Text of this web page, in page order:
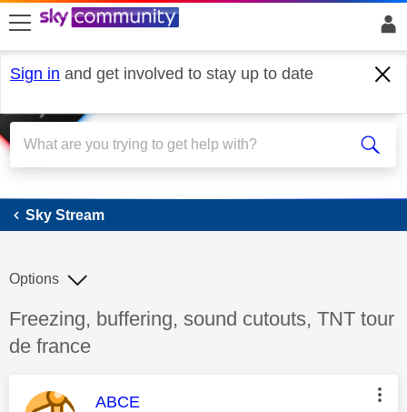
skip to search
skip to content
skip to footer
Sign in and get involved to stay up to date
Sky Stream
Sky Stream
Discussion topic:
Freezing, buffering, sound cutouts, TNT tour
de france
Options
This message was authored by:
ABCE